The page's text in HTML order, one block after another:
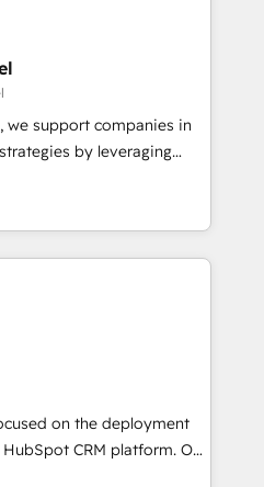
solutions. Our
the care and agility of a
big enough to deliver
Custom AI agents
we support companies in
by leveraging
their marketing and
growth. Our offer spans
We specialize in CRM
web design, sales
with tech companies
2002, we are committed to
developing their
HubSpot through
seamless integration of
digital ecosystem. Would
on the deployment
CRM platform. Our
solutions experts will